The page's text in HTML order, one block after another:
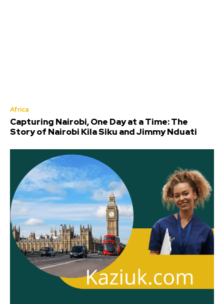
Africa
Capturing Nairobi, One Day at a Time: The
Story of Nairobi Kila Siku and Jimmy Nduati